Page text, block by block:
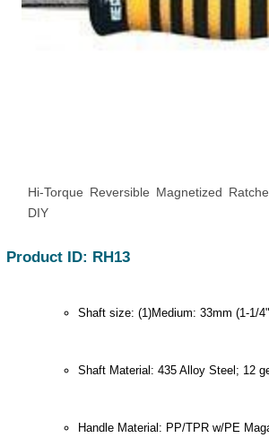
Hi-Torque Reversible Magnetized
DIY
Product ID: RH13
Shaft size: (1)Medium: 33mm (1-1/
Shaft Material: 435 Alloy Steel; 12
Handle Material: PP/TPR w/PE